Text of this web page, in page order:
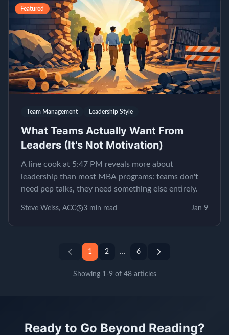
Featured
Team Management Leadership Style
What Teams Actually Want From
Leaders (It's Not Motivation)
A line cook at 5:47 PM reveals more about
leadership than most MBA programs: teams don't
need pep talks, they need something else entirely.
Steve Weiss, ACC 3 min read Jan 9
1 2 ... 6
Showing 1-9of 48articles
Ready to Go Beyond Reading?